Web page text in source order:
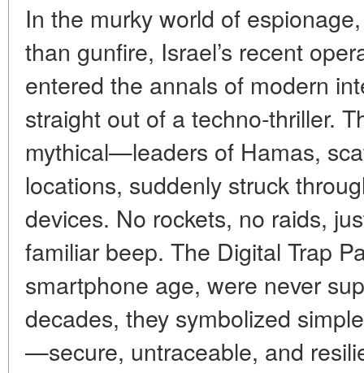
In the murky world of
than gunfire, Israel’s recent
entered the annals of modern
straight out of a techno-thriller.
mythical—leaders of Hamas,
locations, suddenly struck
devices. No rockets, no raids,
familiar beep. The Digital Trap
smartphone age, were never
decades, they symbolized
—secure, untraceable, and